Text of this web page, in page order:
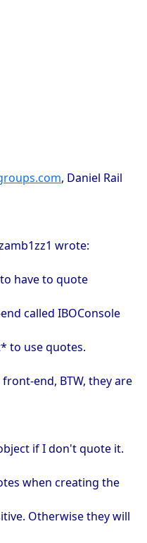
, Daniel Rail
wrote:
have to quote
called IBOConsole
to use quotes.
end, BTW, they are
if I don't quote it.
when creating the
Otherwise they will